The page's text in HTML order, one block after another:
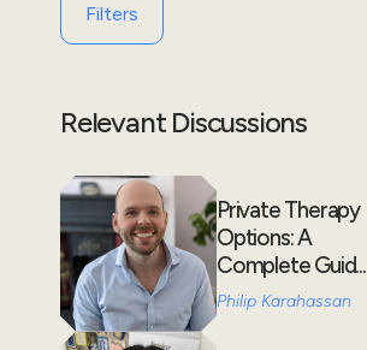
Filters
Relevant Discussions
Private Therapy
Options: A
Complete Guid...
Philip Karahassan